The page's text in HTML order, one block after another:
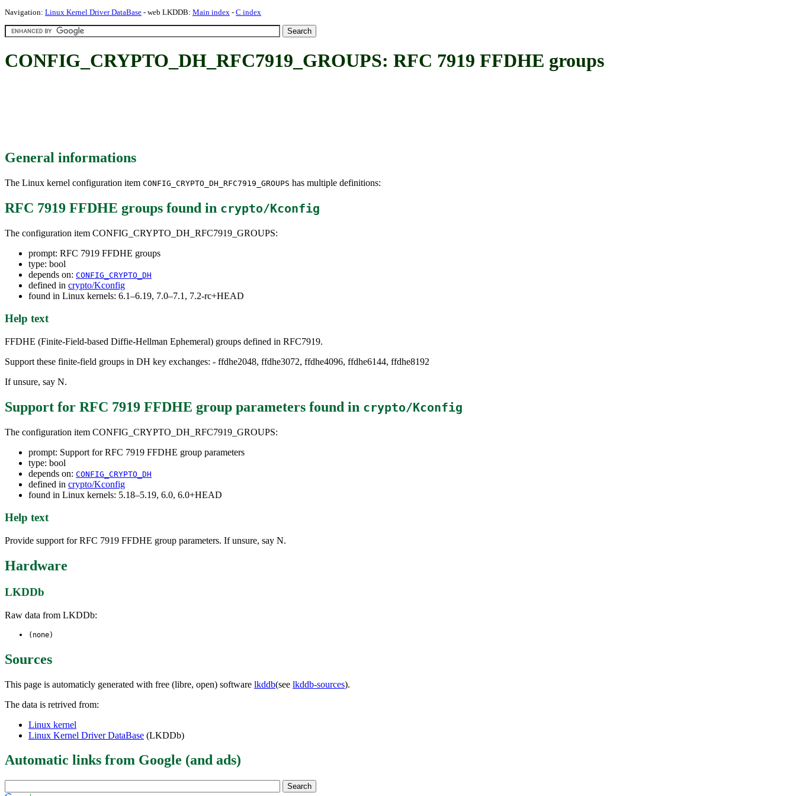
Navigation: Linux Kernel Driver DataBase - web LKDDB: Main index - C index
CONFIG_CRYPTO_DH_RFC7919_GROUPS: RFC 7919 FFDHE groups
General informations
The Linux kernel configuration item CONFIG_CRYPTO_DH_RFC7919_GROUPS has multiple definitions:
RFC 7919 FFDHE groups found in crypto/Kconfig
The configuration item CONFIG_CRYPTO_DH_RFC7919_GROUPS:
prompt: RFC 7919 FFDHE groups
type: bool
depends on: CONFIG_CRYPTO_DH
defined in crypto/Kconfig
found in Linux kernels: 6.1–6.19, 7.0–7.1, 7.2-rc+HEAD
Help text
FFDHE (Finite-Field-based Diffie-Hellman Ephemeral) groups defined in RFC7919.
Support these finite-field groups in DH key exchanges: - ffdhe2048, ffdhe3072, ffdhe4096, ffdhe6144, ffdhe8192
If unsure, say N.
Support for RFC 7919 FFDHE group parameters found in crypto/Kconfig
The configuration item CONFIG_CRYPTO_DH_RFC7919_GROUPS:
prompt: Support for RFC 7919 FFDHE group parameters
type: bool
depends on: CONFIG_CRYPTO_DH
defined in crypto/Kconfig
found in Linux kernels: 5.18–5.19, 6.0, 6.0+HEAD
Help text
Provide support for RFC 7919 FFDHE group parameters. If unsure, say N.
Hardware
LKDDb
Raw data from LKDDb:
(none)
Sources
This page is automaticly generated with free (libre, open) software lkddb(see lkddb-sources).
The data is retrived from:
Linux kernel
Linux Kernel Driver DataBase (LKDDb)
Automatic links from Google (and ads)